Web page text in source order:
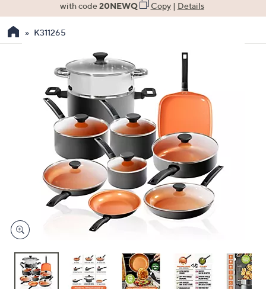
the
devices
to
with code20NEWQ Copy| Details
K311265